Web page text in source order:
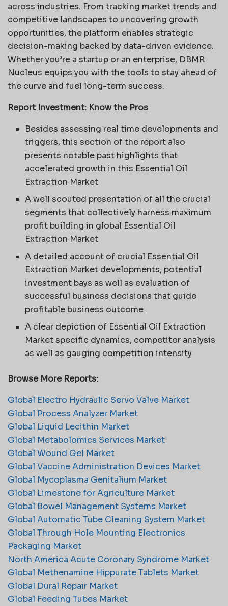
across industries. From tracking market trends and
competitive landscapes to uncovering growth
opportunities, the platform enables strategic
decision-making backed by data-driven evidence.
Whether you’re a startup or an enterprise, DBMR
Nucleus equips you with the tools to stay ahead of
the curve and fuel long-term success.
Report Investment: Know the Pros
Besides assessing real time developments and
triggers, this section of the report also
presents notable past highlights that
accelerated growth in this Essential Oil
Extraction Market
A well scouted presentation of all the crucial
segments that collectively harness maximum
profit building in global Essential Oil
Extraction Market
A detailed account of crucial Essential Oil
Extraction Market developments, potential
investment bays as well as evaluation of
successful business decisions that guide
profitable business outcome
A clear depiction of Essential Oil Extraction
Market specific dynamics, competitor analysis
as well as gauging competition intensity
Browse More Reports:
Global Electro Hydraulic Servo Valve Market
Global Process Analyzer Market
Global Liquid Lecithin Market
Global Metabolomics Services Market
Global Wound Gel Market
Global Vaccine Administration Devices Market
Global Mycoplasma Genitalium Market
Global Limestone for Agriculture Market
Global Bowel Management Systems Market
Global Automatic Tube Cleaning System Market
Global Through Hole Mounting Electronics
Packaging Market
North America Acute Coronary Syndrome Market
Global Methenamine Hippurate Tablets Market
Global Dural Repair Market
Global Feeding Tubes Market